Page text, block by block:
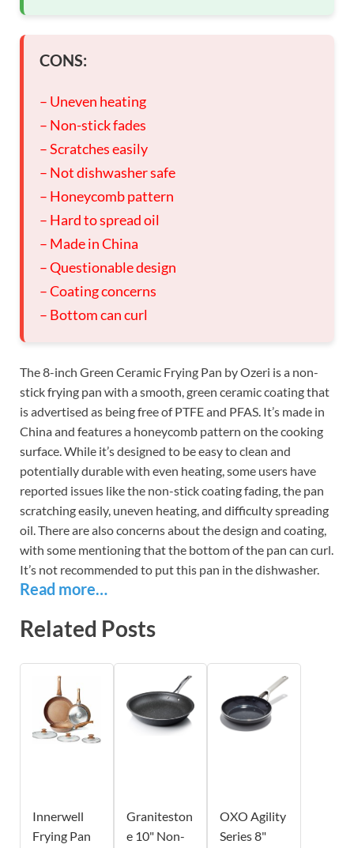
CONS:
– Uneven heating
– Non-stick fades
– Scratches easily
– Not dishwasher safe
– Honeycomb pattern
– Hard to spread oil
– Made in China
– Questionable design
– Coating concerns
– Bottom can curl
The 8-inch Green Ceramic Frying Pan by Ozeri is a non-
stick frying pan with a smooth, green ceramic coating that
is advertised as being free of PTFE and PFAS. It’s made in
China and features a honeycomb pattern on the cooking
surface. While it’s designed to be easy to clean and
potentially durable with even heating, some users have
reported issues like the non-stick coating fading, the pan
scratching easily, uneven heating, and difficulty spreading
oil. There are also concerns about the design and coating,
with some mentioning that the bottom of the pan can curl.
It’s not recommended to put this pan in the dishwasher.
Read more…
Related Posts
Innerwell
Frying Pan
Graniteston
e 10" Non-
OXO Agility
Series 8"